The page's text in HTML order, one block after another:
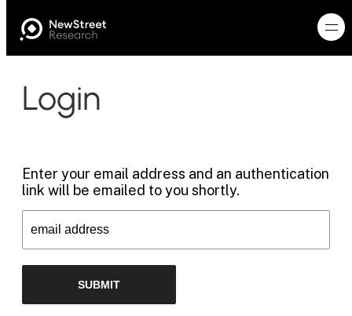
Login
Enter your email address and an authentication
link will be emailed to you shortly.